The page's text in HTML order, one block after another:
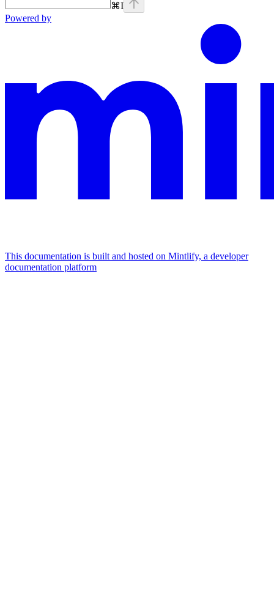
⌘I
Powered by
This documentation is built and hosted on Mintlify, a developer
documentation platform